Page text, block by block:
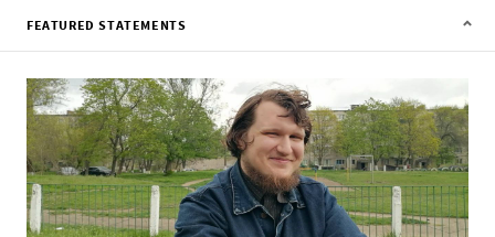
FEATURED STATEMENTS